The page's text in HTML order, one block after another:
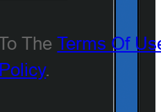
TheTerms Of
.